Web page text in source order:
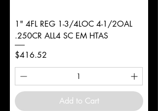
1" 4FL REG 1-3/4LOC 4-1/2OAL
.250CR ALL4 SC EM HTAS
Price
$416.52
Add to Cart